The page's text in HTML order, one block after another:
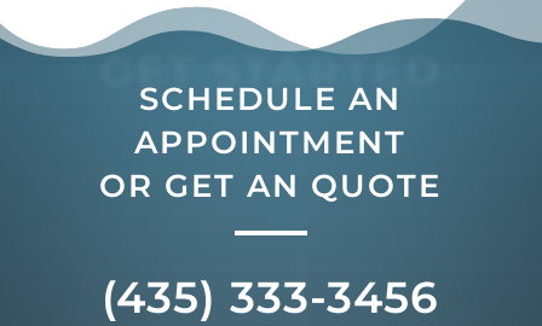
GET STARTED
SCHEDULE AN
APPOINTMENT
OR GET AN QUOTE
(435) 333-3456